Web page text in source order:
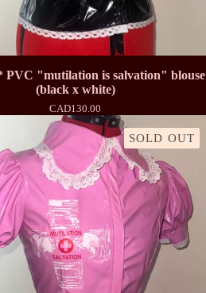
PVC "mutilation is salvation" blouse
(black x white)
CAD130.00
SOLD OUT